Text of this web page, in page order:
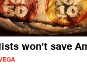
won't save